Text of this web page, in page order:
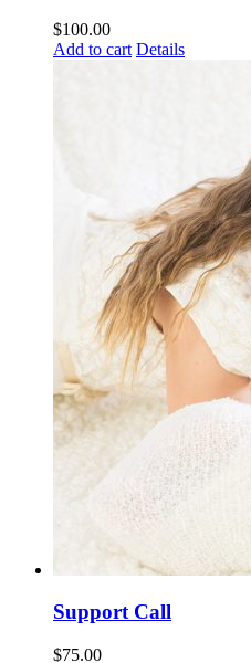
$100.00
Add to cart Details
Support Call
$75.00